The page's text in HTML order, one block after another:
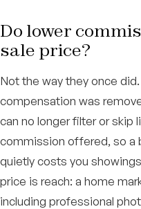
Do lower
sale price?
Not the way they once
compensation was
can no longer filter or skip
commission offered, so a
quietly costs you
price is reach: a home
including professional